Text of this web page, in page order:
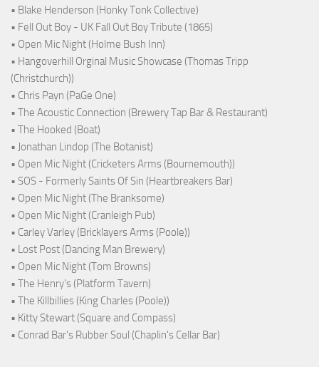
• Blake Henderson (Honky Tonk Collective)
• Fell Out Boy - UK Fall Out Boy Tribute (1865)
• Open Mic Night (Holme Bush Inn)
• Hangoverhill Orginal Music Showcase (Thomas Tripp
(Christchurch))
• Chris Payn (PaGe One)
• The Acoustic Connection (Brewery Tap Bar & Restaurant)
• The Hooked (Boat)
• Jonathan Lindop (The Botanist)
• Open Mic Night (Cricketers Arms (Bournemouth))
• SOS - Formerly Saints Of Sin (Heartbreakers Bar)
• Open Mic Night (The Branksome)
• Open Mic Night (Cranleigh Pub)
• Carley Varley (Bricklayers Arms (Poole))
• Lost Post (Dancing Man Brewery)
• Open Mic Night (Tom Browns)
• The Henry's (Platform Tavern)
• The Killbillies (King Charles (Poole))
• Kitty Stewart (Square and Compass)
• Conrad Bar's Rubber Soul (Chaplin's Cellar Bar)